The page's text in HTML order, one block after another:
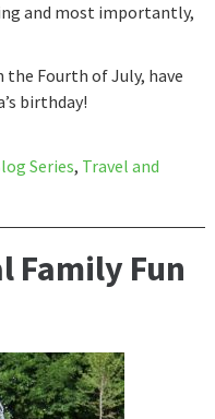
and most importantly,
Fourth of July, have
birthday!
Series, Travel and
Family Fun